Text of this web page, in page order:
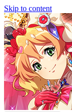
Skip to content